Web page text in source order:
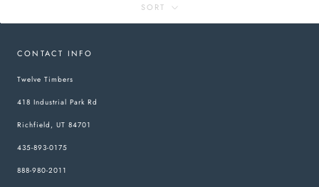
SORT
CONTACT INFO
Twelve Timbers
418 Industrial Park Rd
Richfield, UT 84701
435-893-0175
888-980-2011